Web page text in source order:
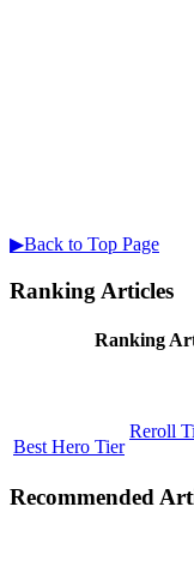
▶Back to Top Page
Ranking Articles
Ranking
Best Hero Tier
Reroll
Recommended